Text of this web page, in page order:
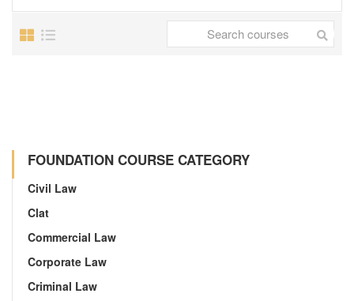
FOUNDATION COURSE CATEGORY
Civil Law
Clat
Commercial Law
Corporate Law
Criminal Law